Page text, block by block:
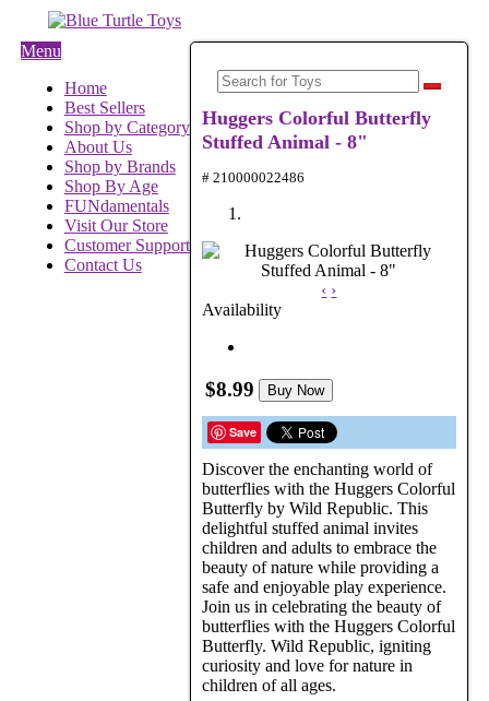
Menu
Home
Best Sellers
Shop by Category
About Us
Shop by Brands
Shop By Age
FUNdamentals
Visit Our Store
Customer Support
Contact Us
Huggers Colorful Butterfly
Stuffed Animal - 8"
# 210000022486
‹ ›
Availability
$8.99 Buy Now
Save
Discover the enchanting world of
butterflies with the Huggers Colorful
Butterfly by Wild Republic. This
delightful stuffed animal invites
children and adults to embrace the
beauty of nature while providing a
safe and enjoyable play experience.
Join us in celebrating the beauty of
butterflies with the Huggers Colorful
Butterfly. Wild Republic, igniting
curiosity and love for nature in
children of all ages.